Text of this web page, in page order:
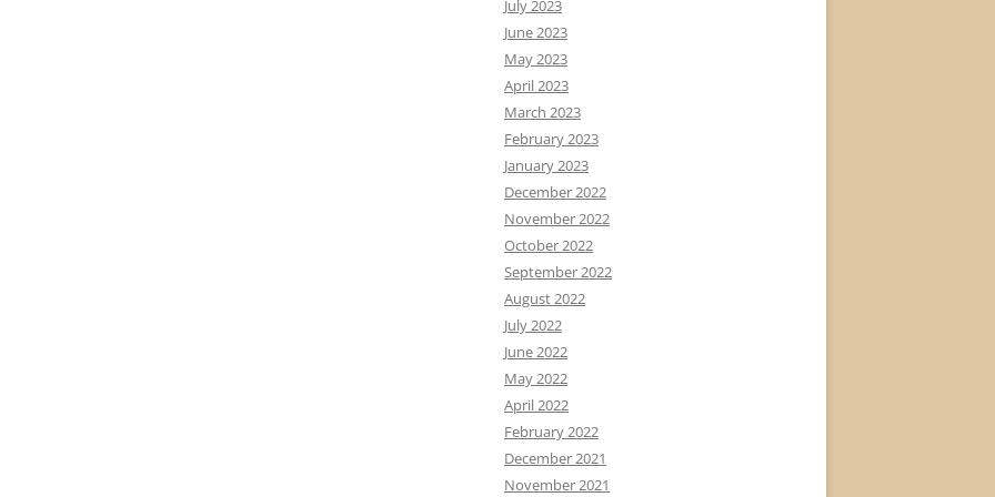
July 2023
June 2023
May 2023
April 2023
March 2023
February 2023
January 2023
December 2022
November 2022
October 2022
September 2022
August 2022
July 2022
June 2022
May 2022
April 2022
February 2022
December 2021
November 2021